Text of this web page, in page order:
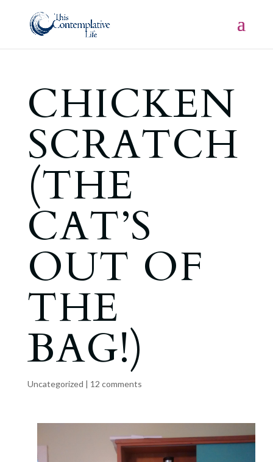
CHICKEN
SCRATCH
(THE
CAT’S
OUT OF
THE
BAG!)
Uncategorized | 12 comments